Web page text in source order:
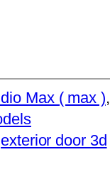
Max ( max ),
exterior door 3d